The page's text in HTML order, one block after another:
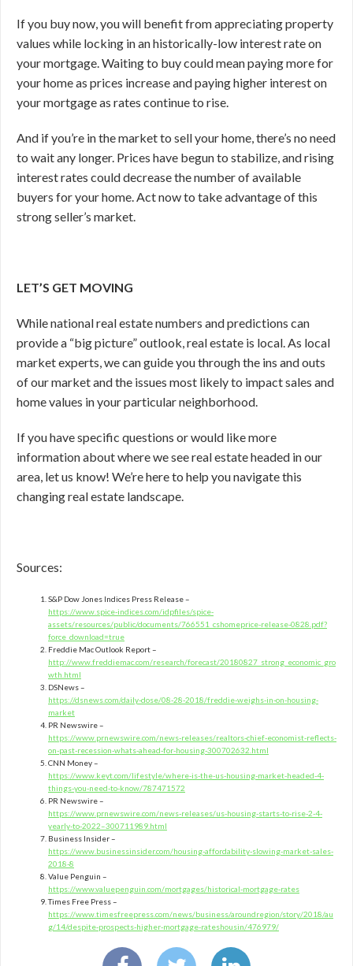
If you buy now, you will benefit from appreciating property
values while locking in an historically-low interest rate on
your mortgage. Waiting to buy could mean paying more for
your home as prices increase and paying higher interest on
your mortgage as rates continue to rise.
And if you’re in the market to sell your home, there’s no need
to wait any longer. Prices have begun to stabilize, and rising
interest rates could decrease the number of available
buyers for your home. Act now to take advantage of this
strong seller’s market.
LET’S GET MOVING
While national real estate numbers and predictions can
provide a “big picture” outlook, real estate is local. As local
market experts, we can guide you through the ins and outs
of our market and the issues most likely to impact sales and
home values in your particular neighborhood.
If you have specific questions or would like more
information about where we see real estate headed in our
area, let us know! We’re here to help you navigate this
changing real estate landscape.
Sources:
S&P Dow Jones Indices Press Release –
https://www.spice-indices.com/idpfiles/spice-
assets/resources/public/documents/766551_cshomeprice-release-0828.pdf?
force_download=true
Freddie Mac Outlook Report –
http://www.freddiemac.com/research/forecast/20180827_strong_economic_gro
wth.html
DSNews –
https://dsnews.com/daily-dose/08-28-2018/freddie-weighs-in-on-housing-
market
PR Newswire –
https://www.prnewswire.com/news-releases/realtors-chief-economist-reflects-
on-past-recession-whats-ahead-for-housing-300702632.html
CNN Money –
https://www.keyt.com/lifestyle/where-is-the-us-housing-market-headed-4-
things-you-need-to-know/787471572
PR Newswire –
https://www.prnewswire.com/news-releases/us-housing-starts-to-rise-2-4-
yearly-to-2022–300711989.html
Business Insider –
https://www.businessinsider.com/housing-affordability-slowing-market-sales-
2018-8
Value Penguin –
https://www.valuepenguin.com/mortgages/historical-mortgage-rates
Times Free Press –
https://www.timesfreepress.com/news/business/aroundregion/story/2018/au
g/14/despite-prospects-higher-mortgage-rateshousin/476979/